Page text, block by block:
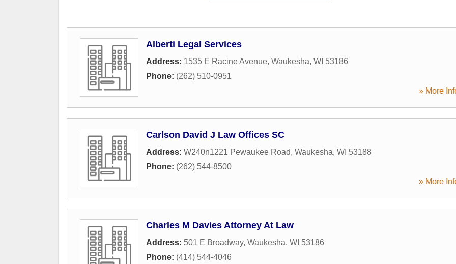
Alberti Legal Services
Address: 1535 E Racine Avenue, Waukesha, WI 53186
Phone: (262) 510-0951
» More
Carlson David J Law Offices SC
Address: W240n1221 Pewaukee Road, Waukesha, WI 53188
Phone: (262) 544-8500
» More
Charles M Davies Attorney At Law
Address: 501 E Broadway, Waukesha, WI 53186
Phone: (414) 544-4046